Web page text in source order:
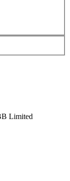
Limited